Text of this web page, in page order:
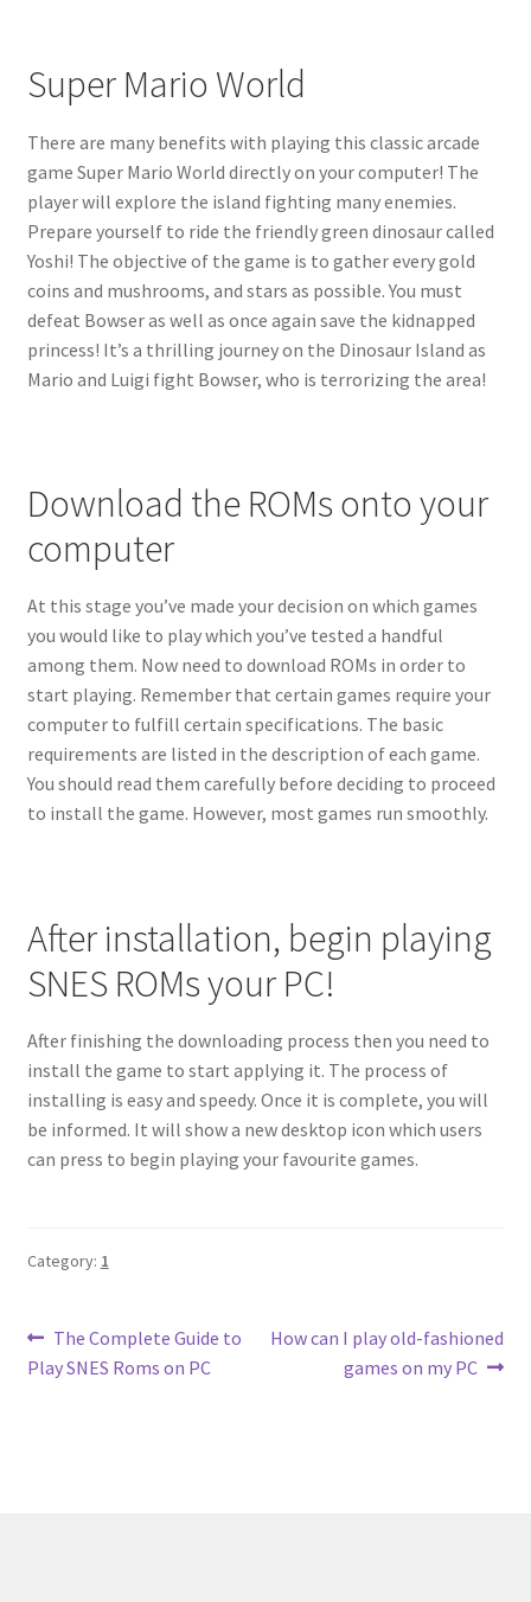
Super Mario World
There are many benefits with playing this classic arcade
game Super Mario World directly on your computer! The
player will explore the island fighting many enemies.
Prepare yourself to ride the friendly green dinosaur called
Yoshi! The objective of the game is to gather every gold
coins and mushrooms, and stars as possible. You must
defeat Bowser as well as once again save the kidnapped
princess! It’s a thrilling journey on the Dinosaur Island as
Mario and Luigi fight Bowser, who is terrorizing the area!
Download the ROMs onto your
computer
At this stage you’ve made your decision on which games
you would like to play which you’ve tested a handful
among them. Now need to download ROMs in order to
start playing. Remember that certain games require your
computer to fulfill certain specifications. The basic
requirements are listed in the description of each game.
You should read them carefully before deciding to proceed
to install the game. However, most games run smoothly.
After installation, begin playing
SNES ROMs your PC!
After finishing the downloading process then you need to
install the game to start applying it. The process of
installing is easy and speedy. Once it is complete, you will
be informed. It will show a new desktop icon which users
can press to begin playing your favourite games.
Category: 1
Post
navigation
Previous
post:
The Complete Guide to
Play SNES Roms on PC
Next
How can I play old-fashioned
games on my PC